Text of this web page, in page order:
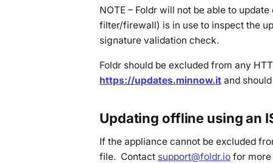
NOTE – Foldr will not be able to
filter/firewall) is in use to inspect the
signature validation check.
Foldr should be excluded from any
https://updates.minnow.it and
Updating offline using an
If the appliance cannot be excluded
file. Contact support@foldr.io for